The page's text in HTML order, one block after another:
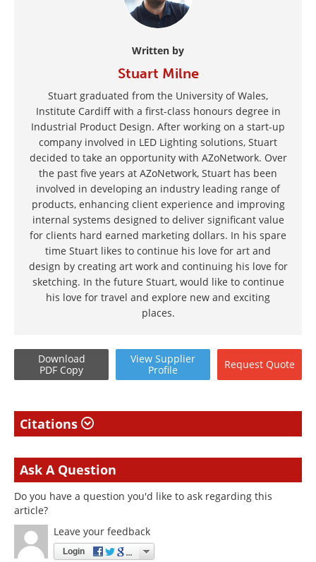
Written by
Stuart Milne
Stuart graduated from the University of Wales,
Institute Cardiff with a first-class honours degree in
Industrial Product Design. After working on a start-up
company involved in LED Lighting solutions, Stuart
decided to take an opportunity with AZoNetwork. Over
the past five years at AZoNetwork, Stuart has been
involved in developing an industry leading range of
products, enhancing client experience and improving
internal systems designed to deliver significant value
for clients hard earned marketing dollars. In his spare
time Stuart likes to continue his love for art and
design by creating art work and continuing his love for
sketching. In the future Stuart, would like to continue
his love for travel and explore new and exciting
places.
Download
PDF Copy
View Supplier
Profile
Request Quote
Citations
Ask A Question
Do you have a question you'd like to ask regarding this
article?
Leave your feedback
Login